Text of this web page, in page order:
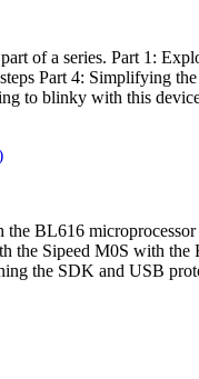
of a series. Part 1:
Part 4: Simplifying
to blinky with this
BL616
the Sipeed M0S with
the SDK and USB